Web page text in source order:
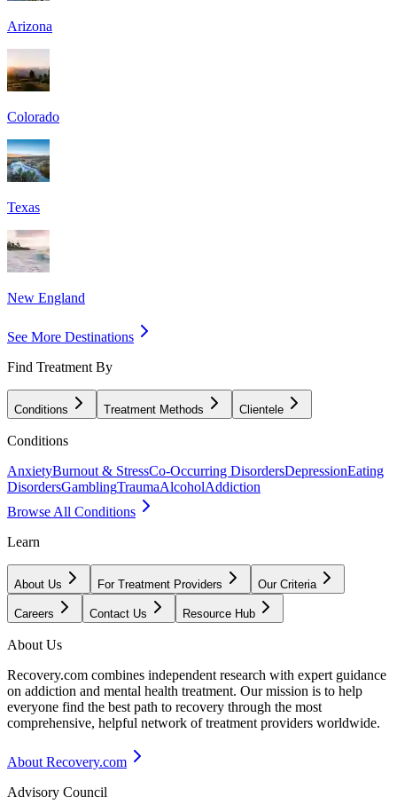
Arizona
Colorado
Texas
New England
See More Destinations
Find Treatment By
Conditions Treatment Methods Clientele
Conditions
AnxietyBurnout & StressCo-Occurring DisordersDepressionEating
DisordersGamblingTraumaAlcoholAddiction
Browse All Conditions
Learn
About Us For Treatment Providers Our Criteria
Careers Contact Us Resource Hub
About Us
Recovery.com combines independent research with expert guidance
on addiction and mental health treatment. Our mission is to help
everyone find the best path to recovery through the most
comprehensive, helpful network of treatment providers worldwide.
About Recovery.com
Advisory Council